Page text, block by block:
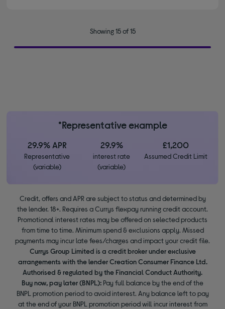
Showing 15 of 15
*Representative example
29.9% APR
Representative
(variable)
29.9%
interest rate
(variable)
£1,200
Assumed Credit Limit
Credit, offers and APR are subject to status and determined by
the lender. 18+. Requires a Currys flexpay running credit account.
Promotional interest rates may be offered on selected products
from time to time. Minimum spend & exclusions apply. Missed
payments may incur late fees/charges and impact your credit file.
Currys Group Limited is a credit broker under exclusive
arrangements with the lender Creation Consumer Finance Ltd.
Authorised & regulated by the Financial Conduct Authority.
Buy now, pay later (BNPL): Pay full balance by the end of the
BNPL promotion period to avoid interest. Any balance left to pay
at the end of your BNPL promotion period will incur interest from